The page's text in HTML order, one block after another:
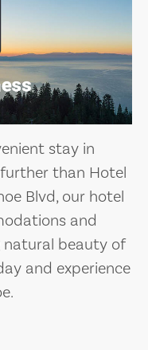
stay in
further than Hotel
Blvd, our hotel
and
natural beauty of
and experience